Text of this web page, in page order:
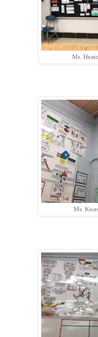
Ms.
Ms.